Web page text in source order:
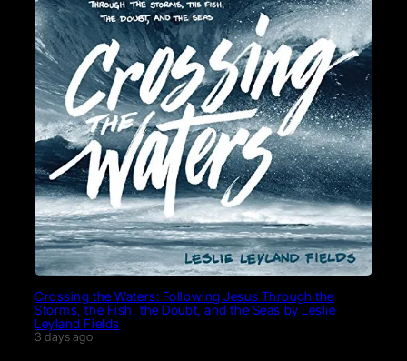
Crossing the Waters: Following Jesus Through the
Storms, the Fish, the Doubt, and the Seas by Leslie
Leyland Fields
3 days ago